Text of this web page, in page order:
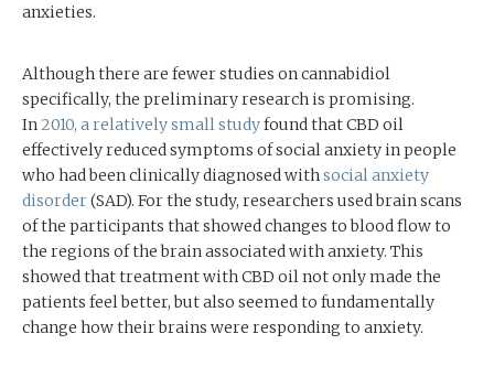
anxieties.
Although there are fewer studies on cannabidiol
specifically, the preliminary research is promising.
In 2010, a relatively small studyfound that CBD oil
effectively reduced symptoms of social anxiety in people
who had been clinically diagnosed with social anxiety
disorder(SAD). For the study, researchers used brain scans
of the participants that showed changes to blood flow to
the regions of the brain associated with anxiety. This
showed that treatment with CBD oil not only made the
patients feel better, but also seemed to fundamentally
change how their brains were responding to anxiety.